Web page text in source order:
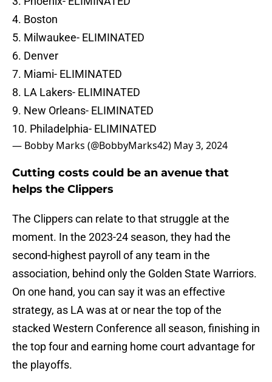
4. Boston
5. Milwaukee- ELIMINATED
6. Denver
7. Miami- ELIMINATED
8. LA Lakers- ELIMINATED
9. New Orleans- ELIMINATED
10. Philadelphia- ELIMINATED
— Bobby Marks (@BobbyMarks42) May 3, 2024
Cutting costs could be an avenue that
helps the Clippers
The Clippers can relate to that struggle at the
moment. In the 2023-24 season, they had the
second-highest payroll of any team in the
association, behind only the Golden State Warriors.
On one hand, you can say it was an effective
strategy, as LA was at or near the top of the
stacked Western Conference all season, finishing in
the top four and earning home court advantage for
the playoffs.